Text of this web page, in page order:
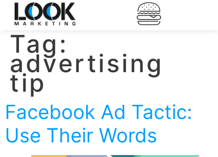
Tag:
advertising
tip
Facebook Ad Tactic:
Use Their Words